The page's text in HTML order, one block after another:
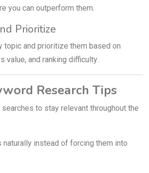
you can outperform them.
Prioritize
topic and prioritize them based on
value, and ranking difficulty.
Research Tips
searches to stay relevant throughout the
naturally instead of forcing them into